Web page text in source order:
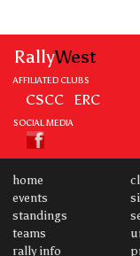
RallyWest
AFFILIATED CLUBS
CSCC ERC
SOCIAL MEDIA
home
events
standings
teams
rally info